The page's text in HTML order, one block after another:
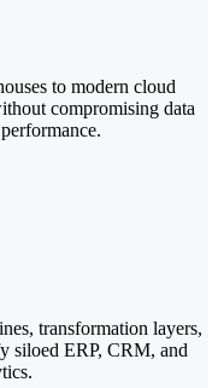
to modern cloud
compromising data
transformation layers,
siloed ERP, CRM, and